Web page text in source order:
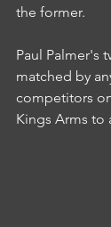
the former.
Paul Palmer's
matched by
competitors
Kings Arms to